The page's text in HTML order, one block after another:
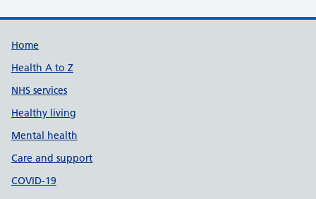
Support links
Home
Health A to Z
NHS services
Healthy living
Mental health
Care and support
COVID-19